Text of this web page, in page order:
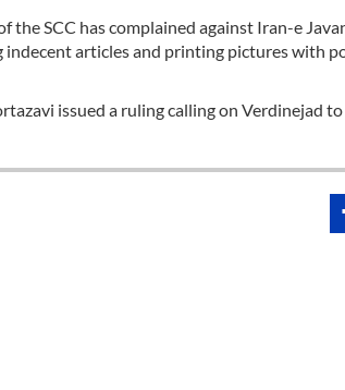
SCC has complained against Iran-e
articles and printing pictures with
issued a ruling calling on Verdinejad to